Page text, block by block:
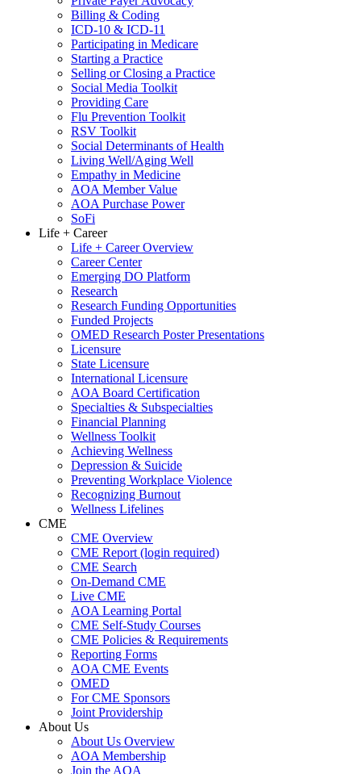
Billing & Coding
ICD-10 & ICD-11
Participating in Medicare
Starting a Practice
Selling or Closing a Practice
Social Media Toolkit
Providing Care
Flu Prevention Toolkit
RSV Toolkit
Social Determinants of Health
Living Well/Aging Well
Empathy in Medicine
AOA Member Value
AOA Purchase Power
SoFi
Life + Career
Life + Career Overview
Career Center
Emerging DO Platform
Research
Research Funding Opportunities
Funded Projects
OMED Research Poster Presentations
Licensure
State Licensure
International Licensure
AOA Board Certification
Specialties & Subspecialties
Financial Planning
Wellness Toolkit
Achieving Wellness
Depression & Suicide
Preventing Workplace Violence
Recognizing Burnout
Wellness Lifelines
CME
CME Overview
CME Report (login required)
CME Search
On-Demand CME
Live CME
AOA Learning Portal
CME Self-Study Courses
CME Policies & Requirements
Reporting Forms
AOA CME Events
OMED
For CME Sponsors
Joint Providership
About Us
About Us Overview
AOA Membership
Join the AOA